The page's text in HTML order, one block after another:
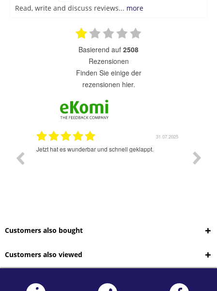
Read, write and discuss reviews... more
basierend auf 2508
Rezensionen
finden Sie einige der
rezensionen hier.
31.07.2025
Jetzt hat es wunderbar und schnell geklappt.
Customers also bought
Customers also viewed